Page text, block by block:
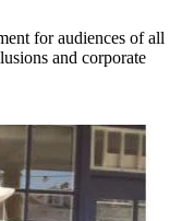
for audiences of all
and corporate